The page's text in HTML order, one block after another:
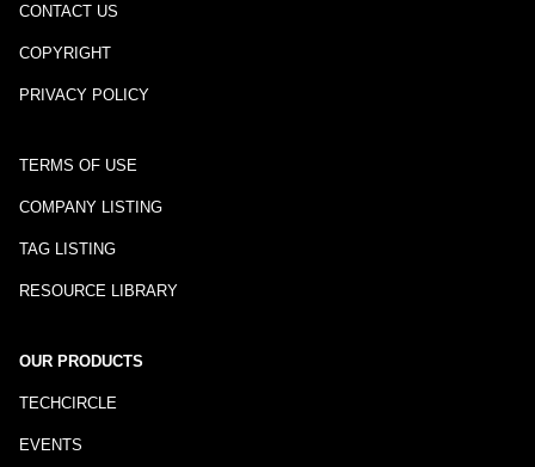
CONTACT US
COPYRIGHT
PRIVACY POLICY
TERMS OF USE
COMPANY LISTING
TAG LISTING
RESOURCE LIBRARY
OUR PRODUCTS
TECHCIRCLE
EVENTS